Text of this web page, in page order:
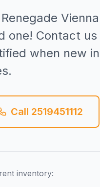
Renegade Vienna
one! Contact us
when new
Call 2519451112
inventory: